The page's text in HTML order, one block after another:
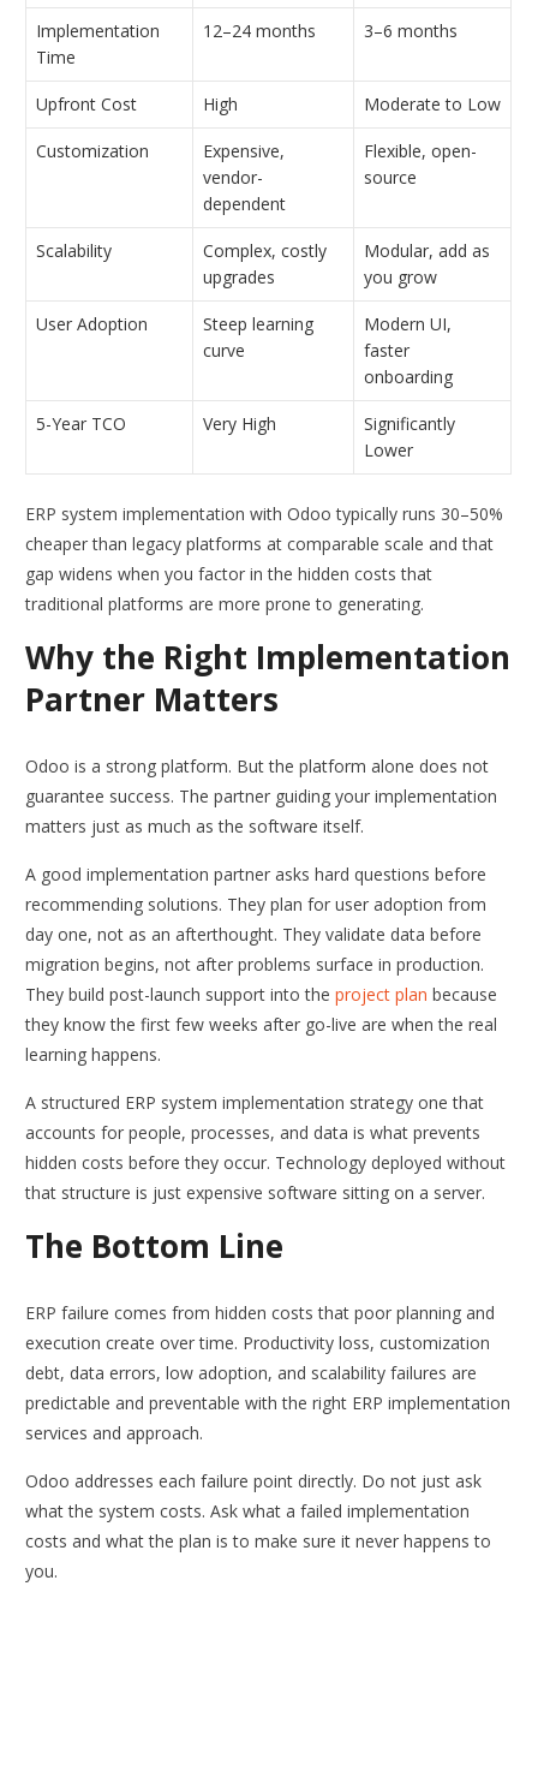
Implementation
Time
12–24 months 3–6 months
Upfront Cost High Moderate to Low
Customization
Expensive,
vendor-
dependent
Flexible, open-
source
Scalability
Complex, costly
upgrades
Modular, add as
you grow
User Adoption
Steep learning
curve
Modern UI,
faster
onboarding
5-Year TCO Very High
Significantly
Lower
ERP system implementation with Odoo typically runs 30–50%
cheaper than legacy platforms at comparable scale and that
gap widens when you factor in the hidden costs that
traditional platforms are more prone to generating.
Why the Right Implementation
Partner Matters
Odoo is a strong platform. But the platform alone does not
guarantee success. The partner guiding your implementation
matters just as much as the software itself.
A good implementation partner asks hard questions before
recommending solutions. They plan for user adoption from
day one, not as an afterthought. They validate data before
migration begins, not after problems surface in production.
They build post-launch support into theproject plan because
they know the first few weeks after go-live are when the real
learning happens.
A structured ERP system implementation strategy one that
accounts for people, processes, and data is what prevents
hidden costs before they occur. Technology deployed without
that structure is just expensive software sitting on a server.
The Bottom Line
ERP failure comes from hidden costs that poor planning and
execution create over time. Productivity loss, customization
debt, data errors, low adoption, and scalability failures are
predictable and preventable with the right ERP implementation
services and approach.
Odoo addresses each failure point directly. Do not just ask
what the system costs. Ask what a failed implementation
costs and what the plan is to make sure it never happens to
you.